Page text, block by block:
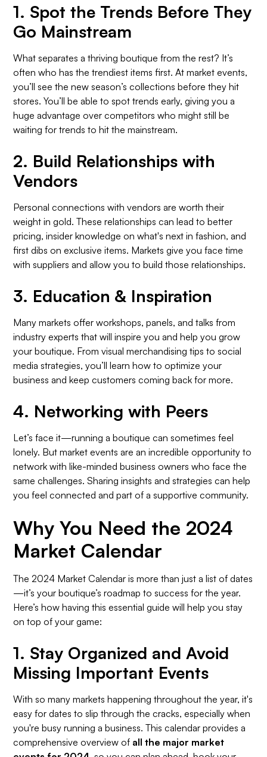
1. Spot the Trends Before They
Go Mainstream
What separates a thriving boutique from the rest? It’s
often who has the trendiest items first. At market events,
you’ll see the new season’s collections before they hit
stores. You’ll be able to spot trends early, giving you a
huge advantage over competitors who might still be
waiting for trends to hit the mainstream.
2. Build Relationships with
Vendors
Personal connections with vendors are worth their
weight in gold. These relationships can lead to better
pricing, insider knowledge on what's next in fashion, and
first dibs on exclusive items. Markets give you face time
with suppliers and allow you to build those relationships.
3. Education & Inspiration
Many markets offer workshops, panels, and talks from
industry experts that will inspire you and help you grow
your boutique. From visual merchandising tips to social
media strategies, you’ll learn how to optimize your
business and keep customers coming back for more.
4. Networking with Peers
Let’s face it—running a boutique can sometimes feel
lonely. But market events are an incredible opportunity to
network with like-minded business owners who face the
same challenges. Sharing insights and strategies can help
you feel connected and part of a supportive community.
Why You Need the 2024
Market Calendar
The 2024 Market Calendar is more than just a list of dates
—it’s your boutique’s roadmap to success for the year.
Here’s how having this essential guide will help you stay
on top of your game:
1. Stay Organized and Avoid
Missing Important Events
With so many markets happening throughout the year, it's
easy for dates to slip through the cracks, especially when
you're busy running a business. This calendar provides a
comprehensive overview of all the major market